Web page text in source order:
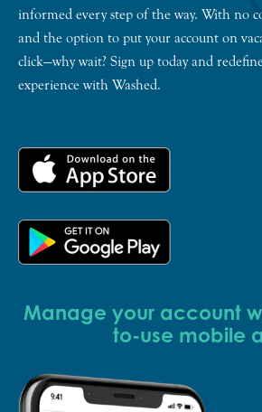
informed every step of the way. With no
and the option to put your account on
click—why wait? Sign up today and
experience with Washed.
Manage your account
to-use mobile